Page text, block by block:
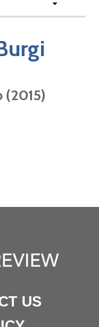
(2015)
US